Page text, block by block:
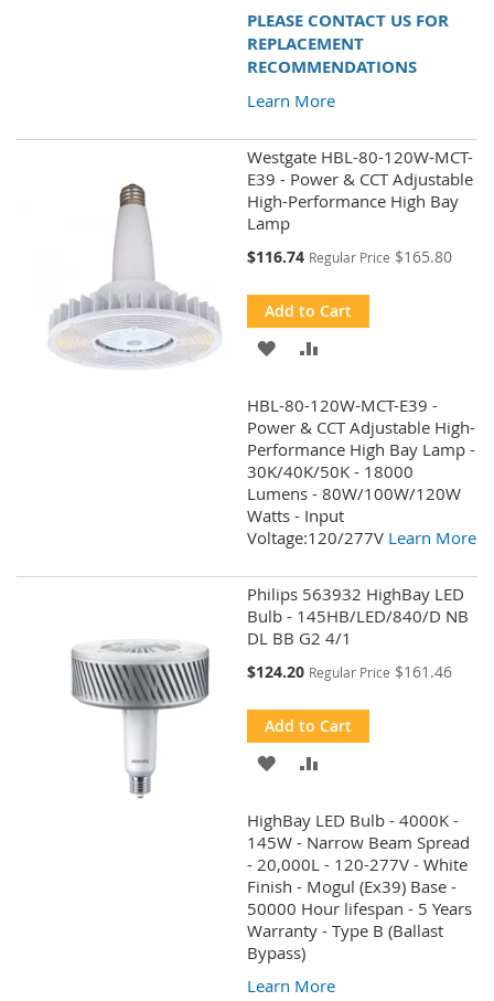
PLEASE CONTACT US FOR
REPLACEMENT
RECOMMENDATIONS
Learn More
Westgate HBL-80-120W-MCT-
E39 - Power & CCT Adjustable
High-Performance High Bay
Lamp
Special
$116.74 Regular Price $165.80
Add to Cart
ADD
WISH
LIST
COMPARE
HBL-80-120W-MCT-E39 -
Power & CCT Adjustable High-
Performance High Bay Lamp -
30K/40K/50K - 18000
Lumens - 80W/100W/120W
Watts - Input
Voltage:120/277V Learn More
Philips 563932 HighBay LED
Bulb - 145HB/LED/840/D NB
DL BB G2 4/1
Special
$124.20 Regular Price $161.46
Add to Cart
ADD
WISH
LIST
COMPARE
HighBay LED Bulb - 4000K -
145W - Narrow Beam Spread
- 20,000L - 120-277V - White
Finish - Mogul (Ex39) Base -
50000 Hour lifespan - 5 Years
Warranty - Type B (Ballast
Bypass)
Learn More